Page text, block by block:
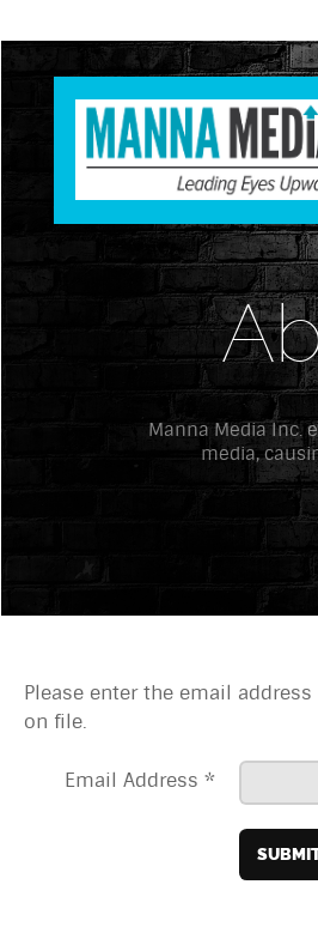
Manna Media Inc.
media,
Please enter the email
on file.
Email Address *